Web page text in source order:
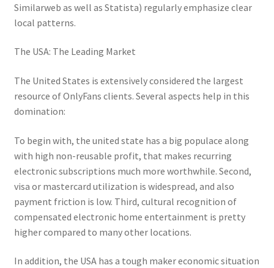
Similarweb as well as Statista) regularly emphasize clear
local patterns.
The USA: The Leading Market
The United States is extensively considered the largest
resource of OnlyFans clients. Several aspects help in this
domination:
To begin with, the united state has a big populace along
with high non-reusable profit, that makes recurring
electronic subscriptions much more worthwhile. Second,
visa or mastercard utilization is widespread, and also
payment friction is low. Third, cultural recognition of
compensated electronic home entertainment is pretty
higher compared to many other locations.
In addition, the USA has a tough maker economic situation